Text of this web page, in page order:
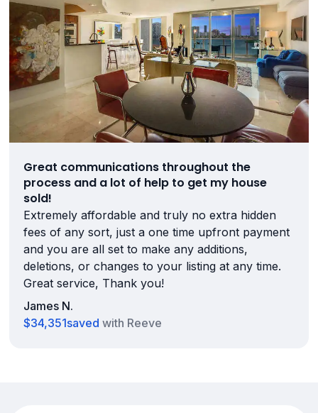
Great communications throughout the
process and a lot of help to get my house
sold!
Extremely affordable and truly no extra hidden
fees of any sort, just a one time upfront payment
and you are all set to make any additions,
deletions, or changes to your listing at any time.
Great service, Thank you!
James N.
$34,351saved with Reeve